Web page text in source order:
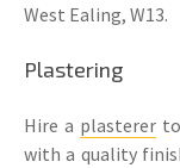
West Ealing, W13.
Plastering
Hire a plasterer
with a quality